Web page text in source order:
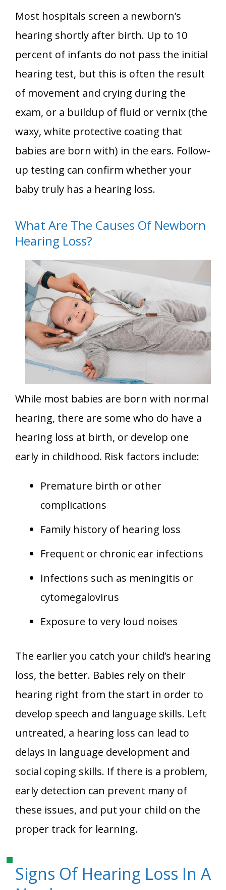
Most hospitals screen a newborn’s
hearing shortly after birth. Up to 10
percent of infants do not pass the initial
hearing test, but this is often the result
of movement and crying during the
exam, or a buildup of fluid or vernix (the
waxy, white protective coating that
babies are born with) in the ears. Follow-
up testing can confirm whether your
baby truly has a hearing loss.
What Are The Causes Of Newborn
Hearing Loss?
While most babies are born with normal
hearing, there are some who do have a
hearing loss at birth, or develop one
early in childhood. Risk factors include:
Premature birth or other
complications
Family history of hearing loss
Frequent or chronic ear infections
Infections such as meningitis or
cytomegalovirus
Exposure to very loud noises
The earlier you catch your child’s hearing
loss, the better. Babies rely on their
hearing right from the start in order to
develop speech and language skills. Left
untreated, a hearing loss can lead to
delays in language development and
social coping skills. If there is a problem,
early detection can prevent many of
these issues, and put your child on the
proper track for learning.
Signs Of Hearing Loss In A